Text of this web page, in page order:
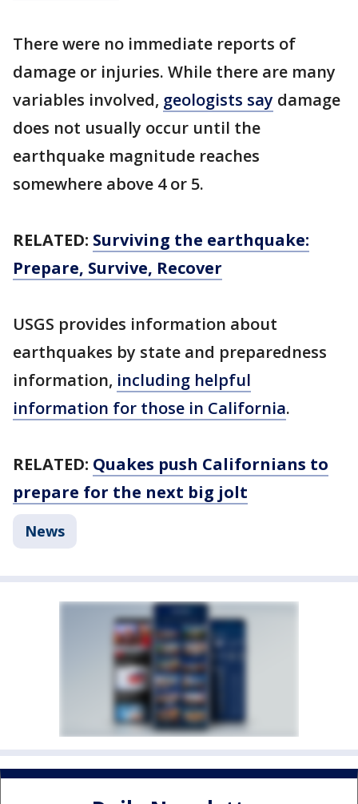
There were no immediate reports of
damage or injuries. While there are many
variables involved, geologists say damage
does not usually occur until the
earthquake magnitude reaches
somewhere above 4 or 5.
RELATED: Surviving the earthquake:
Prepare, Survive, Recover
USGS provides information about
earthquakes by state and preparedness
information, including helpful
information for those in California.
RELATED: Quakes push Californians to
prepare for the next big jolt
News